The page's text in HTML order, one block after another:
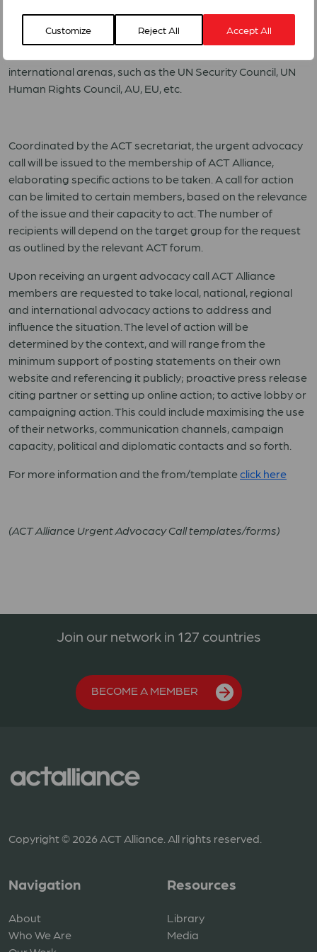
Customize Reject All Accept All
This is a situation where an ACT member, national or
regional forum, involved in a particular advocacy process,
requests that ACT members globally reinforce this with
international arenas, such as the UN Security Council, UN
Human Rights Council, AU, EU, etc.
Coordinated by the ACT secretariat, the urgent advocacy
call will be issued to the membership of ACT Alliance,
elaborating specific actions to be taken. A call for action
can be limited to certain members, based on the relevance
of the issue and their capacity to act. The number of
recipients will depend on the target group for the request
as outlined by the relevant ACT forum.
Upon receiving an urgent advocacy call ACT Alliance
members are requested to take local, national, regional
and international advocacy actions to address and
influence the situation. The level of action will be
determined by the context, and will range from the
minimum support of posting statements on their own
website and referencing it publicly; proactive press release
citing partner or setting up online action; to active lobby or
campaigning action. This could include maximising the use
of their networks, communication channels, campaign
capacity, political and diplomatic contacts and so forth.
For more information and the from/templateclick here
(ACT Alliance Urgent Advocacy Call templates/forms)
Join our network in 127 countries
BECOME A MEMBER
Copyright © 2026 ACT Alliance. All rights reserved.
Navigation
About
Who We Are
Resources
Library
Media